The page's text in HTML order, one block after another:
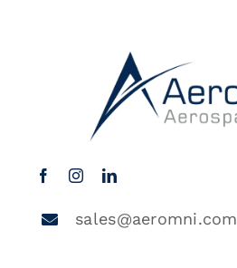
sales@aeromni.com